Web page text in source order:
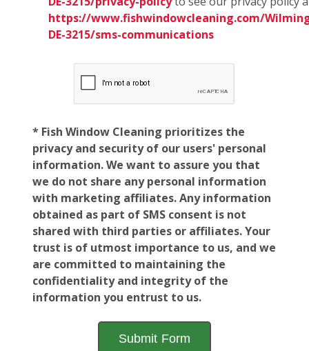
https://www.fishwindowcleaning.com/
DE-3215/sms-communications
* Fish Window Cleaning prioritizes the
privacy and security of our users' personal
information. We want to assure you that
we do not share any personal information
with marketing affiliates. Any information
obtained as part of SMS consent is not
shared with third parties or affiliates. Your
trust is of utmost importance to us, and we
are committed to maintaining the
confidentiality and integrity of the
information you entrust to us.